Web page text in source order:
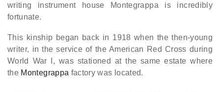
writing instrument house Montegrappa is incredibly
fortunate.
This kinship began back in 1918 when the then-young
writer, in the service of the American Red Cross during
World War I, was stationed at the same estate where
the Montegrappa factory was located.